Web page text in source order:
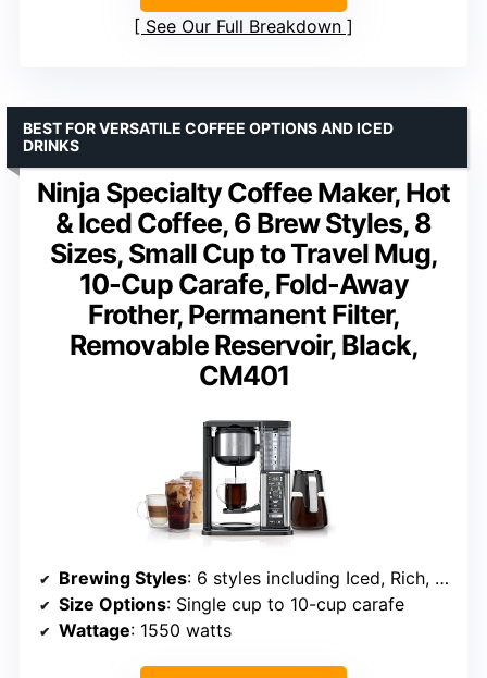
See Our Full Breakdown
Ninja Specialty Coffee Maker, Hot
& Iced Coffee, 6 Brew Styles, 8
Sizes, Small Cup to Travel Mug,
10-Cup Carafe, Fold-Away
Frother, Permanent Filter,
Removable Reservoir, Black,
CM401
BEST FOR VERSATILE COFFEE OPTIONS AND ICED
DRINKS
Brewing Styles: 6 styles including Iced, Rich, Specialty
Size Options: Single cup to 10-cup carafe
Wattage: 1550 watts